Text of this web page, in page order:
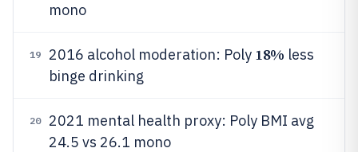
mono
19 2016 alcohol moderation: Poly 18% less
binge drinking
20
2021 mental health proxy: Poly BMI avg
24.5 vs 26.1 mono